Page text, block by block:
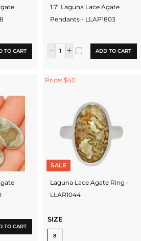
TO CART
1.7" Laguna Lace Agate
Pendants - LLAP1803
ADD TO CART
TO CART
Price: $40
SALE
Laguna Lace Agate Ring -
LLAR1044
SIZE
8